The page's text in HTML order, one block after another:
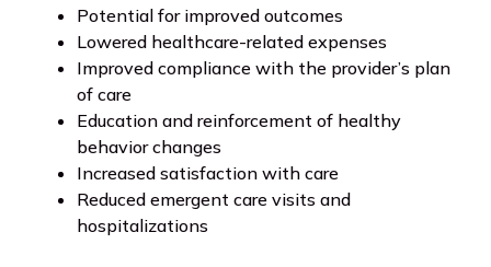
Potential for improved outcomes
Lowered healthcare-related expenses
Improved compliance with the provider’s plan
of care
Education and reinforcement of healthy
behavior changes
Increased satisfaction with care
Reduced emergent care visits and
hospitalizations